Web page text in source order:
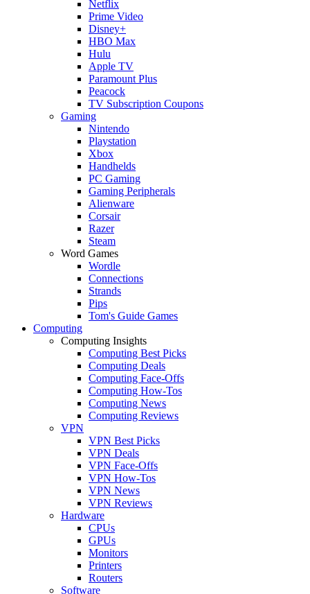
Netflix
Prime Video
Disney+
HBO Max
Hulu
Apple TV
Paramount Plus
Peacock
TV Subscription Coupons
Gaming
Nintendo
Playstation
Xbox
Handhelds
PC Gaming
Gaming Peripherals
Alienware
Corsair
Razer
Steam
Word Games
Wordle
Connections
Strands
Pips
Tom's Guide Games
Computing
Computing Insights
Computing Best Picks
Computing Deals
Computing Face-Offs
Computing How-Tos
Computing News
Computing Reviews
VPN
VPN Best Picks
VPN Deals
VPN Face-Offs
VPN How-Tos
VPN News
VPN Reviews
Hardware
CPUs
GPUs
Monitors
Printers
Routers
Software